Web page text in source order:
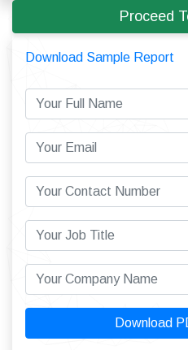
Proceed
Download Sample Report
Download